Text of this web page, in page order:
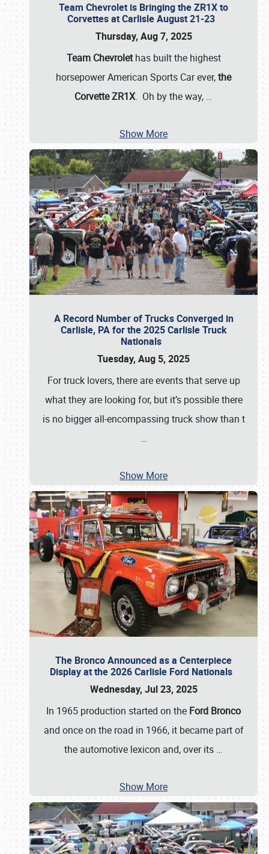
Team Chevrolet is Bringing the ZR1X to
Corvettes at Carlisle August 21-23
Thursday, Aug 7, 2025
Team Chevrolethas built the highest
horsepower American Sports Car ever,the
Corvette ZR1X. Oh by the way, …
Show More
A Record Number of Trucks Converged in
Carlisle, PA for the 2025 Carlisle Truck
Nationals
Tuesday, Aug 5, 2025
For truck lovers, there are events that serve up
what they are looking for, but it’s possible there
is no bigger all-encompassing truck show than t
…
Show More
The Bronco Announced as a Centerpiece
Display at the 2026 Carlisle Ford Nationals
Wednesday, Jul 23, 2025
In 1965 production started on the Ford Bronco
and once on the road in 1966, it became part of
the automotive lexicon and, over its …
Show More